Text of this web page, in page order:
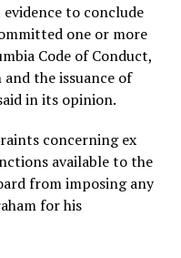
to conclude
one or more
Code of Conduct,
the issuance of
in its opinion.
concerning ex
available to the
from imposing any
for his